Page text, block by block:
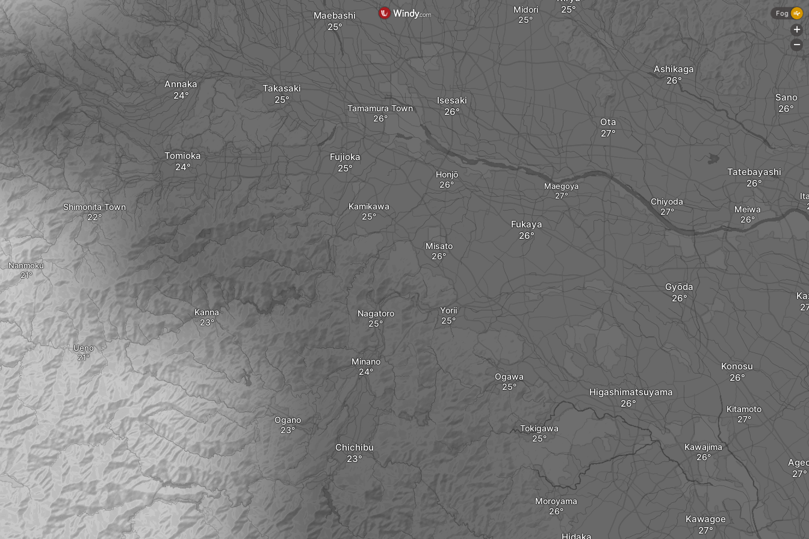
Minano
Nagatoro Yorii
Kamikawa
Misato
Fujioka
Tamamura Town
Honjō
Isesaki
Kanna
Ogawa
Chichibu
Tomioka
Fukaya
Maegoya
Ota
Ogano
Tokigawa
Moroyama
Maebashi
Nanmoku
Ueno
Higashimatsuyama
Konosu
Gyōda
Takasaki
Annaka
Midori
Shimonita Town
Chiyoda
Meiwa
Tatebayashi
Kawagoe
Kawajima
Kitamoto
Ashikaga
Sano
Fog
+
-